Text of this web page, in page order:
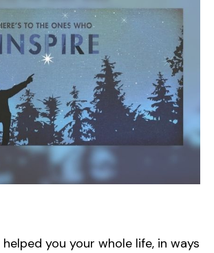
you your whole life, in ways